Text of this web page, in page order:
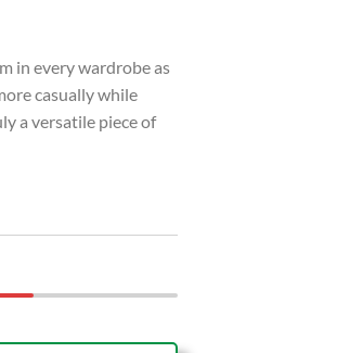
in every wardrobe as
casually while
a versatile piece of